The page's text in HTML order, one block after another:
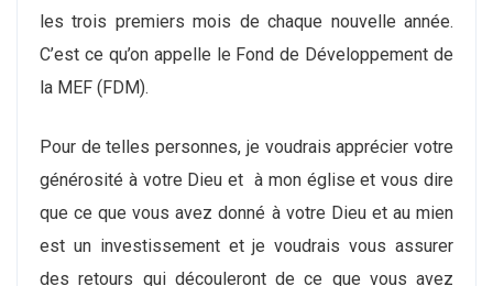
les trois premiers mois de chaque nouvelle année.
C’est ce qu’on appelle le Fond de Développement de
la MEF (FDM).
Pour de telles personnes, je voudrais apprécier votre
générosité à votre Dieu et à mon église et vous dire
que ce que vous avez donné à votre Dieu et au mien
est un investissement et je voudrais vous assurer
des retours qui découleront de ce que vous avez